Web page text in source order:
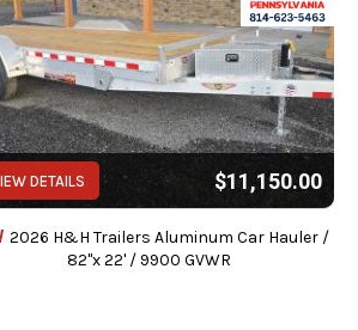
DETAILS $11,150.00
2026 H&H Trailers Aluminum Car Hauler /
82"x 22' / 9900 GVWR